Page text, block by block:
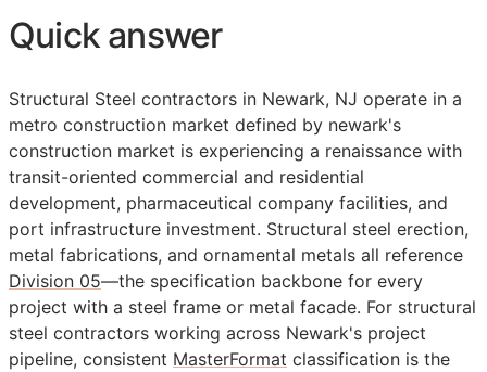
Quick answer
Structural Steel contractors in Newark, NJ operate in a
metro construction market defined by newark's
construction market is experiencing a renaissance with
transit-oriented commercial and residential
development, pharmaceutical company facilities, and
port infrastructure investment. Structural steel erection,
metal fabrications, and ornamental metals all reference
Division 05—the specification backbone for every
project with a steel frame or metal facade. For structural
steel contractors working across Newark's project
pipeline, consistent MasterFormat classification is the